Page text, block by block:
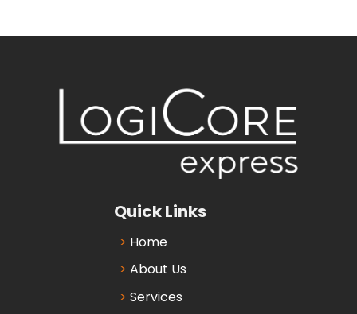
Quick Links
Home
About Us
Services